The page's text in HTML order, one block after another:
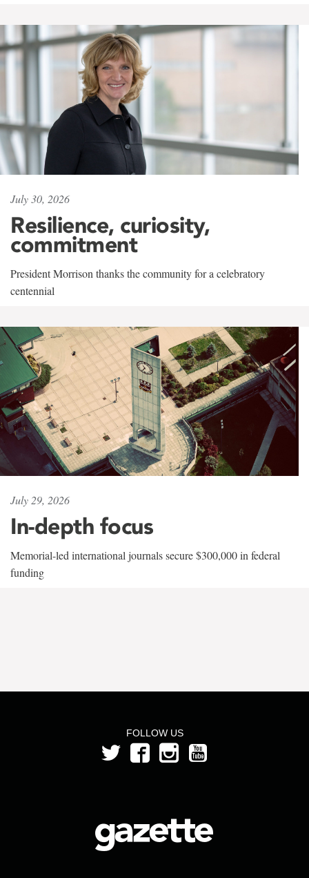
July 30, 2026
Resilience, curiosity,
commitment
President Morrison thanks the community for a celebratory
centennial
July 29, 2026
In-depth focus
Memorial-led international journals secure $300,000 in federal
funding
FOLLOW US